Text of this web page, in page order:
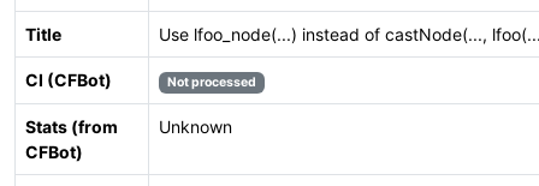
Title Use lfoo_node(...) instead of castNode(...,
CI (CFBot) Not processed
Stats (from
CFBot)
Unknown